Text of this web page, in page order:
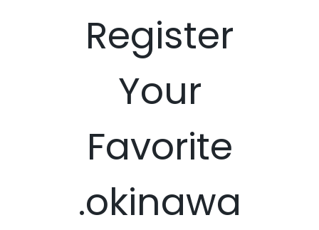
Register
Your
Favorite
.okinawa